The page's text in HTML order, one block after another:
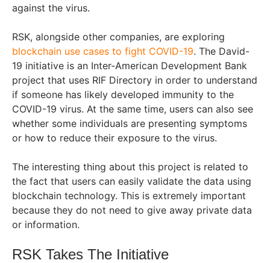
against the virus.
RSK, alongside other companies, are exploring
blockchain use cases to fight COVID-19. The David-
19 initiative is an Inter-American Development Bank
project that uses RIF Directory in order to understand
if someone has likely developed immunity to the
COVID-19 virus. At the same time, users can also see
whether some individuals are presenting symptoms
or how to reduce their exposure to the virus.
The interesting thing about this project is related to
the fact that users can easily validate the data using
blockchain technology. This is extremely important
because they do not need to give away private data
or information.
RSK Takes The Initiative